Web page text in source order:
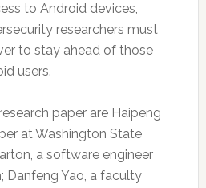
to Android devices,
researchers must
to stay ahead of those
users.
paper are Haipeng
at Washington State
a software engineer
Danfeng Yao, a faculty